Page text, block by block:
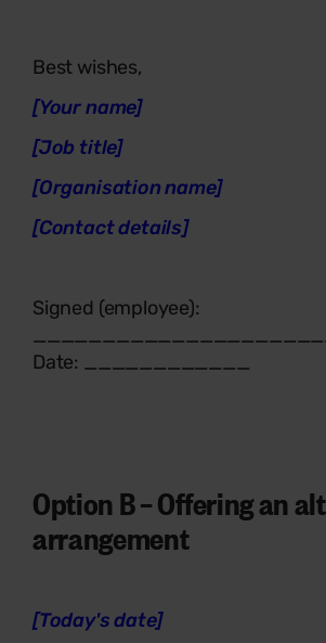
Best wishes,
[Your name]
[Job title]
[Organisation name]
[Contact details]
Signed (employee):
Date: ____________
Option B –Offering an
arrangement
[Today's date]